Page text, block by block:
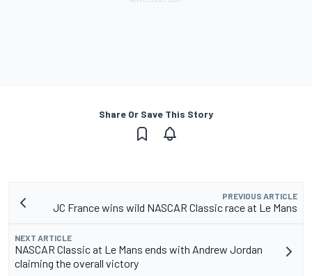
Share Or Save This Story
PREVIOUS ARTICLE
JC France wins wild NASCAR Classic race at Le Mans
NEXT ARTICLE
NASCAR Classic at Le Mans ends with Andrew Jordan
claiming the overall victory